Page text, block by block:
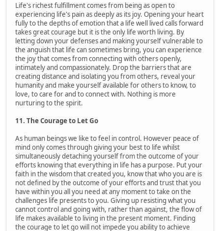
Life's richest fulfillment comes from being as open to
experiencing life's pain as deeply as its joy. Opening your heart
fully to the depths of emotion that a life well lived calls forward
takes great courage but it is the only life worth living. By
letting down your defenses and making yourself vulnerable to
the anguish that life can sometimes bring, you can experience
the joy that comes from connecting with others openly,
intimately and compassionately. Drop the barriers that are
creating distance and isolating you from others, reveal your
humanity and make yourself available for others to know, to
love, to care for and to connect with. Nothing is more
nurturing to the spirit.
11. The Courage to Let Go
As human beings we like to feel in control. However peace of
mind only comes through giving your best to life whilst
simultaneously detaching yourself from the outcome of your
efforts knowing that everything in life has a purpose. Put your
faith in the wisdom that created you, know that who you are is
not defined by the outcome of your efforts and trust that you
have within you all you need at any moment to take on the
challenges life presents to you. Giving up resisting what you
cannot control and going with, rather than against, the flow of
life makes available to living in the present moment. Finding
the courage to let go will not impede you ability to achieve